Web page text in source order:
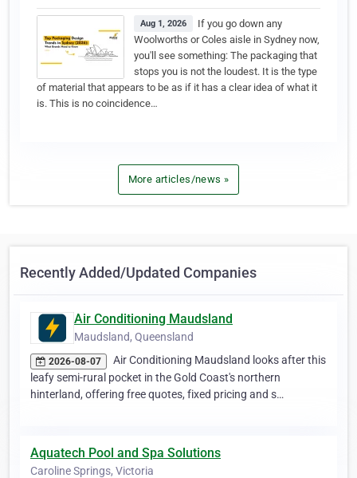
Aug 1, 2026
If you go down any
Woolworths or Coles aisle in Sydney now,
you'll see something: The packaging that
stops you is not the loudest. It is the type
of material that appears to be as if it has a clear idea of what it
is. This is no coincidence…
More articles/news »
Recently Added/Updated Companies
Air Conditioning Maudsland
Maudsland, Queensland
2026-08-07
Air Conditioning Maudsland looks after this
leafy semi-rural pocket in the Gold Coast's northern
hinterland, offering free quotes, fixed pricing and s…
Aquatech Pool and Spa Solutions
Caroline Springs, Victoria